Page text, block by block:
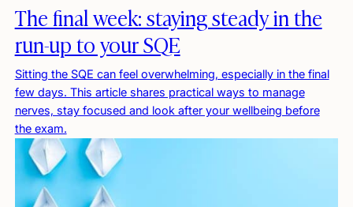
The final week: staying steady in the
run-up to your SQE
Sitting the SQE can feel overwhelming, especially in the final
few days. This article shares practical ways to manage
nerves, stay focused and look after your wellbeing before
the exam.